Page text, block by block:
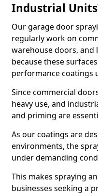
Industrial
Our garage door
regularly work on
warehouse doors, and
because these
performance coatings
Since commercial
heavy use, and
and priming are
As our coatings are
environments, the
under demanding
This makes spraying
businesses seeking a